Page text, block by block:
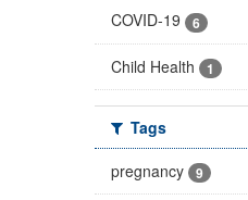
COVID-19 6
Child Health 1
Tags
pregnancy
9